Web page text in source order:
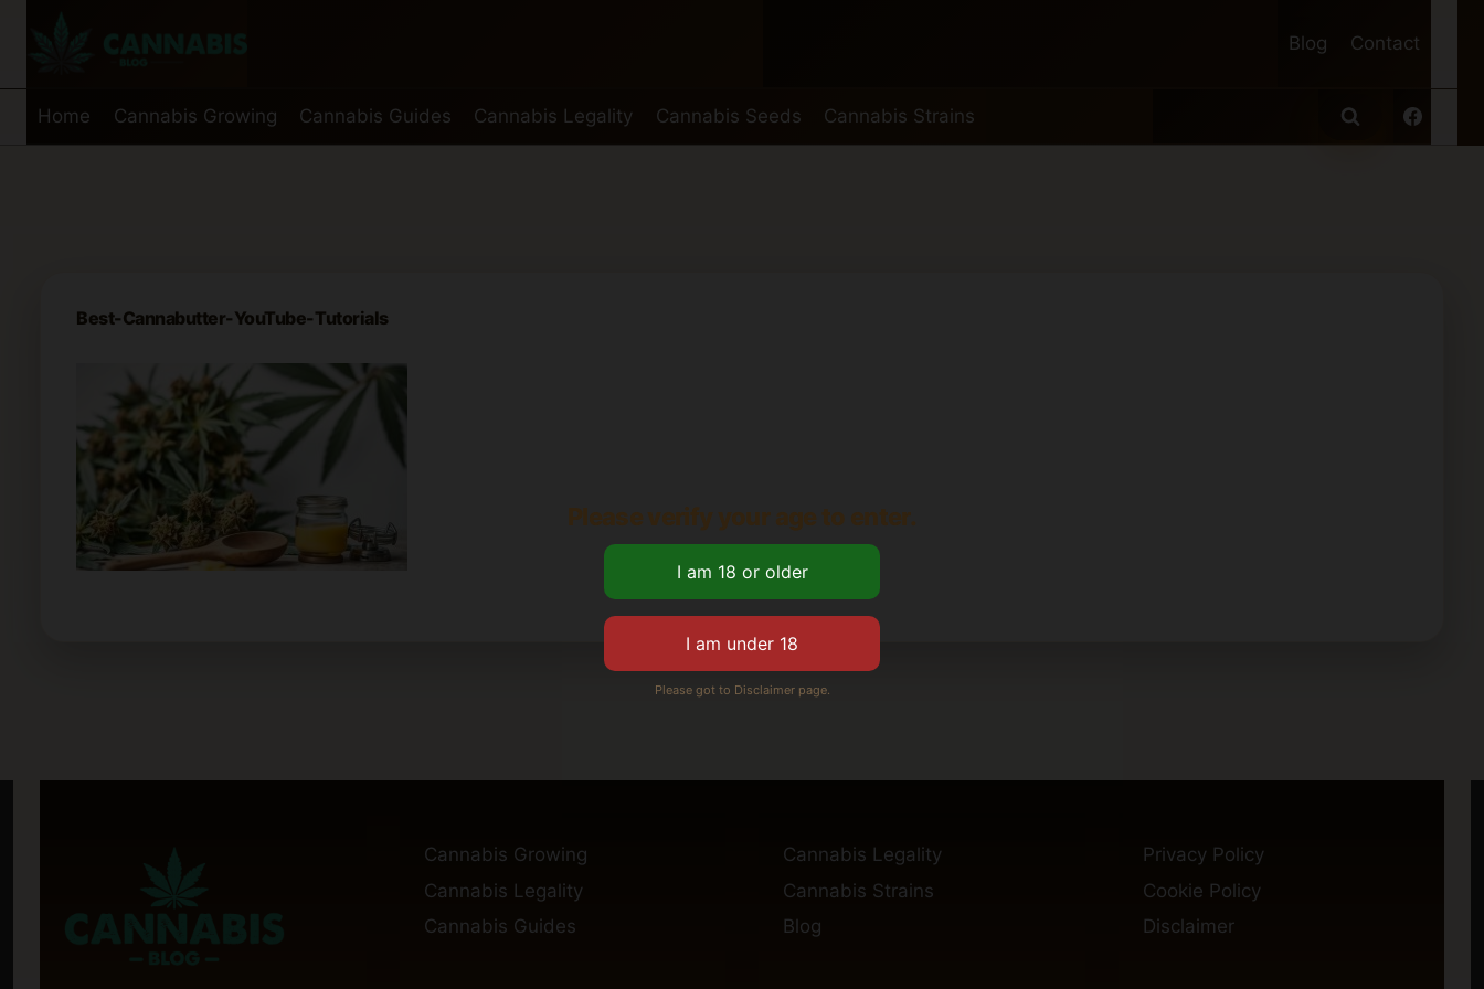
Blog Contact
Home Cannabis Growing Cannabis Guides Cannabis Legality Cannabis Seeds Cannabis Strains
Best-Cannabutter-YouTube-Tutorials
Cannabis Growing
Cannabis Legality
Cannabis Guides
Cannabis Legality
Cannabis Strains
Blog
Privacy Policy
Cookie Policy
Disclaimer
Please verify your age to enter.
Please got to Disclaimer page.